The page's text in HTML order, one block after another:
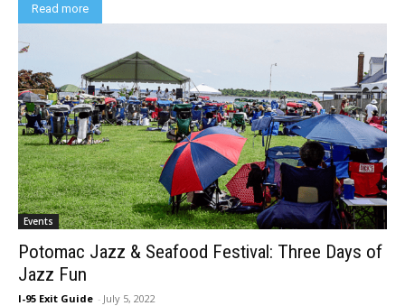
Read more
Events
Potomac Jazz & Seafood Festival: Three Days of
Jazz Fun
I-95 Exit Guide - July 5, 2022